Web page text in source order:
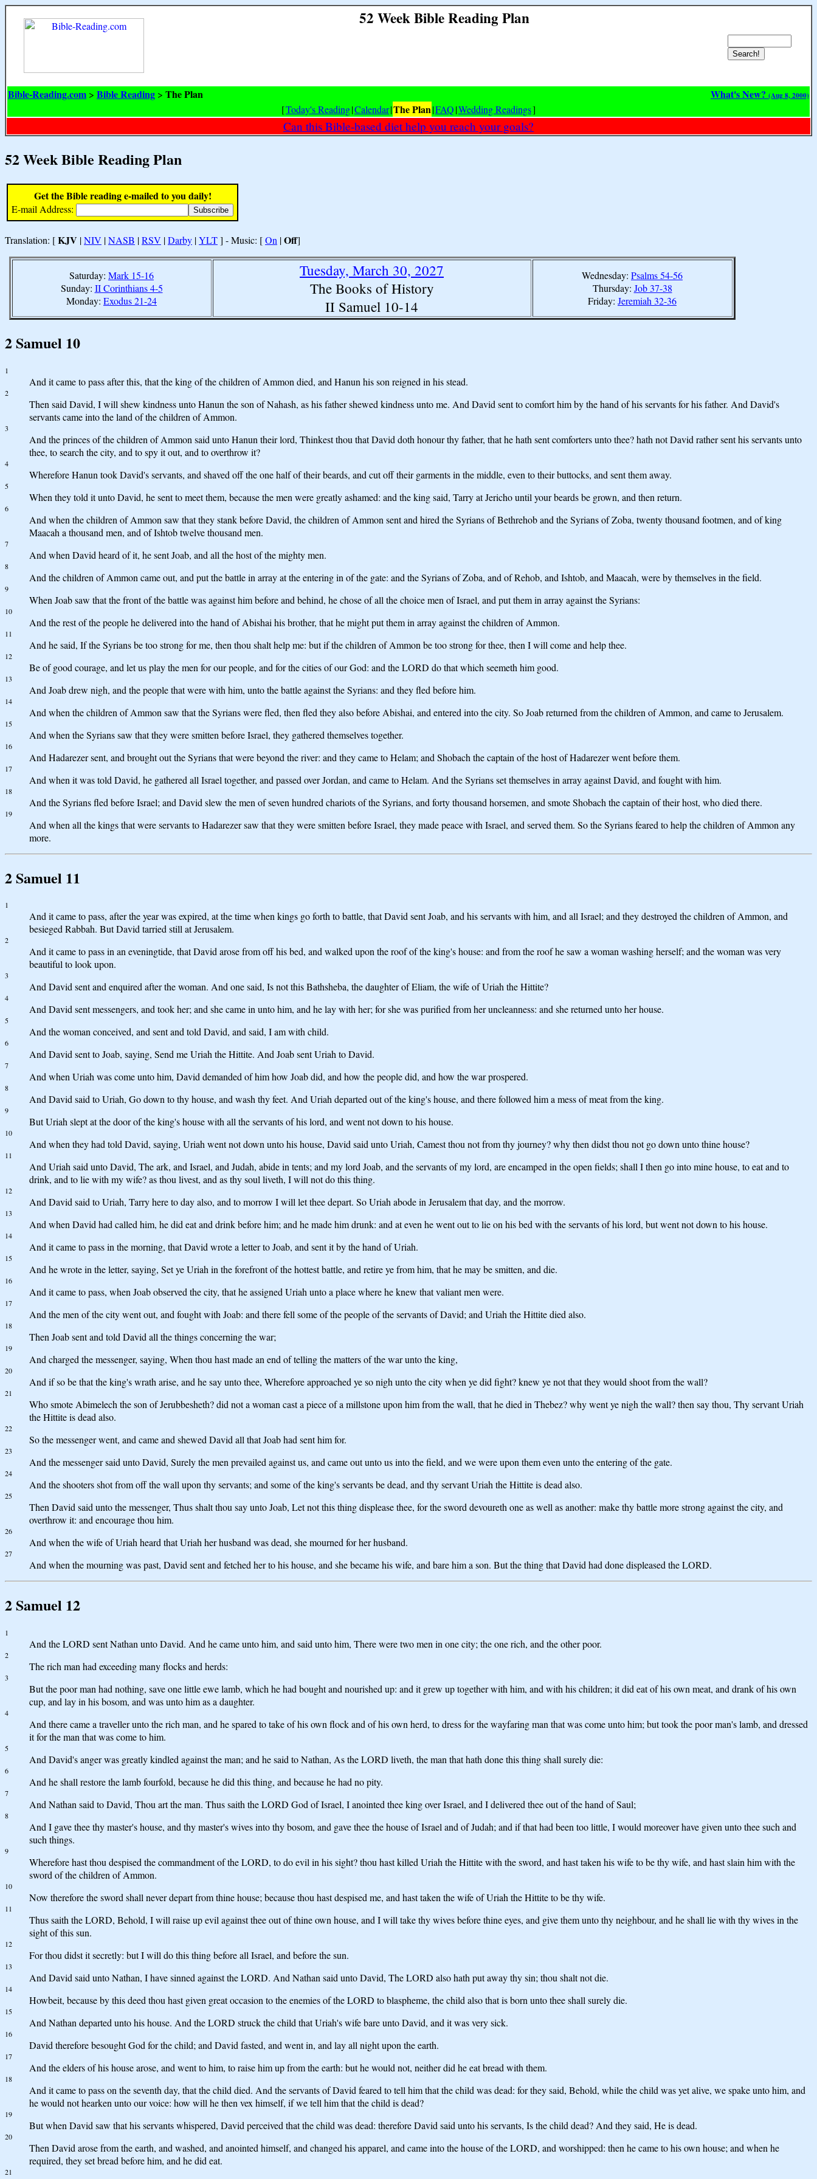
52 Week Bible Reading Plan
Bible-Reading.com > Bible Reading > The Plan What's New? (Aug 8, 2000)
[Today's Reading|Calendar|The Plan|FAQ|Wedding Readings]
Can this Bible-based diet help you reach your goals?
52 Week Bible Reading Plan
Get the Bible reading e-mailed to you daily!
E-mail Address:
Translation: [KJV |NIV |NASB |RSV |Darby |YLT] - Music: [On |Off]
Saturday: Mark 15-16
Sunday: II Corinthians 4-5
Monday: Exodus 21-24
Tuesday, March 30, 2027
The Books of History
II Samuel 10-14
Wednesday: Psalms 54-56
Thursday: Job 37-38
Friday: Jeremiah 32-36
2 Samuel 10
1
And it came to pass after this, that the king of the children of Ammon died, and Hanun his son reigned in his stead.
2
Then said David, I will shew kindness unto Hanun the son of Nahash, as his father shewed kindness unto me. And David sent to comfort him by the hand of his servants for his father. And David's
servants came into the land of the children of Ammon.
3
And the princes of the children of Ammon said unto Hanun their lord, Thinkest thou that David doth honour thy father, that he hath sent comforters unto thee? hath not David rather sent his servants unto
thee, to search the city, and to spy it out, and to overthrow it?
4
Wherefore Hanun took David's servants, and shaved off the one half of their beards, and cut off their garments in the middle, even to their buttocks, and sent them away.
5
When they told it unto David, he sent to meet them, because the men were greatly ashamed: and the king said, Tarry at Jericho until your beards be grown, and then return.
6
And when the children of Ammon saw that they stank before David, the children of Ammon sent and hired the Syrians of Bethrehob and the Syrians of Zoba, twenty thousand footmen, and of king
Maacah a thousand men, and of Ishtob twelve thousand men.
7
And when David heard of it, he sent Joab, and all the host of the mighty men.
8
And the children of Ammon came out, and put the battle in array at the entering in of the gate: and the Syrians of Zoba, and of Rehob, and Ishtob, and Maacah, were by themselves in the field.
9
When Joab saw that the front of the battle was against him before and behind, he chose of all the choice men of Israel, and put them in array against the Syrians:
10
And the rest of the people he delivered into the hand of Abishai his brother, that he might put them in array against the children of Ammon.
11
And he said, If the Syrians be too strong for me, then thou shalt help me: but if the children of Ammon be too strong for thee, then I will come and help thee.
12
Be of good courage, and let us play the men for our people, and for the cities of our God: and the LORD do that which seemeth him good.
13
And Joab drew nigh, and the people that were with him, unto the battle against the Syrians: and they fled before him.
14
And when the children of Ammon saw that the Syrians were fled, then fled they also before Abishai, and entered into the city. So Joab returned from the children of Ammon, and came to Jerusalem.
15
And when the Syrians saw that they were smitten before Israel, they gathered themselves together.
16
And Hadarezer sent, and brought out the Syrians that were beyond the river: and they came to Helam; and Shobach the captain of the host of Hadarezer went before them.
17
And when it was told David, he gathered all Israel together, and passed over Jordan, and came to Helam. And the Syrians set themselves in array against David, and fought with him.
18
And the Syrians fled before Israel; and David slew the men of seven hundred chariots of the Syrians, and forty thousand horsemen, and smote Shobach the captain of their host, who died there.
19
And when all the kings that were servants to Hadarezer saw that they were smitten before Israel, they made peace with Israel, and served them. So the Syrians feared to help the children of Ammon any
more.
2 Samuel 11
1
And it came to pass, after the year was expired, at the time when kings go forth to battle, that David sent Joab, and his servants with him, and all Israel; and they destroyed the children of Ammon, and
besieged Rabbah. But David tarried still at Jerusalem.
2
And it came to pass in an eveningtide, that David arose from off his bed, and walked upon the roof of the king's house: and from the roof he saw a woman washing herself; and the woman was very
beautiful to look upon.
3
And David sent and enquired after the woman. And one said, Is not this Bathsheba, the daughter of Eliam, the wife of Uriah the Hittite?
4
And David sent messengers, and took her; and she came in unto him, and he lay with her; for she was purified from her uncleanness: and she returned unto her house.
5
And the woman conceived, and sent and told David, and said, I am with child.
6
And David sent to Joab, saying, Send me Uriah the Hittite. And Joab sent Uriah to David.
7
And when Uriah was come unto him, David demanded of him how Joab did, and how the people did, and how the war prospered.
8
And David said to Uriah, Go down to thy house, and wash thy feet. And Uriah departed out of the king's house, and there followed him a mess of meat from the king.
9
But Uriah slept at the door of the king's house with all the servants of his lord, and went not down to his house.
10
And when they had told David, saying, Uriah went not down unto his house, David said unto Uriah, Camest thou not from thy journey? why then didst thou not go down unto thine house?
11
And Uriah said unto David, The ark, and Israel, and Judah, abide in tents; and my lord Joab, and the servants of my lord, are encamped in the open fields; shall I then go into mine house, to eat and to
drink, and to lie with my wife? as thou livest, and as thy soul liveth, I will not do this thing.
12
And David said to Uriah, Tarry here to day also, and to morrow I will let thee depart. So Uriah abode in Jerusalem that day, and the morrow.
13
And when David had called him, he did eat and drink before him; and he made him drunk: and at even he went out to lie on his bed with the servants of his lord, but went not down to his house.
14
And it came to pass in the morning, that David wrote a letter to Joab, and sent it by the hand of Uriah.
15
And he wrote in the letter, saying, Set ye Uriah in the forefront of the hottest battle, and retire ye from him, that he may be smitten, and die.
16
And it came to pass, when Joab observed the city, that he assigned Uriah unto a place where he knew that valiant men were.
17
And the men of the city went out, and fought with Joab: and there fell some of the people of the servants of David; and Uriah the Hittite died also.
18
Then Joab sent and told David all the things concerning the war;
19
And charged the messenger, saying, When thou hast made an end of telling the matters of the war unto the king,
20
And if so be that the king's wrath arise, and he say unto thee, Wherefore approached ye so nigh unto the city when ye did fight? knew ye not that they would shoot from the wall?
21
Who smote Abimelech the son of Jerubbesheth? did not a woman cast a piece of a millstone upon him from the wall, that he died in Thebez? why went ye nigh the wall? then say thou, Thy servant Uriah
the Hittite is dead also.
22
So the messenger went, and came and shewed David all that Joab had sent him for.
23
And the messenger said unto David, Surely the men prevailed against us, and came out unto us into the field, and we were upon them even unto the entering of the gate.
24
And the shooters shot from off the wall upon thy servants; and some of the king's servants be dead, and thy servant Uriah the Hittite is dead also.
25
Then David said unto the messenger, Thus shalt thou say unto Joab, Let not this thing displease thee, for the sword devoureth one as well as another: make thy battle more strong against the city, and
overthrow it: and encourage thou him.
26
And when the wife of Uriah heard that Uriah her husband was dead, she mourned for her husband.
27
And when the mourning was past, David sent and fetched her to his house, and she became his wife, and bare him a son. But the thing that David had done displeased the LORD.
2 Samuel 12
1
And the LORD sent Nathan unto David. And he came unto him, and said unto him, There were two men in one city; the one rich, and the other poor.
2
The rich man had exceeding many flocks and herds:
3
But the poor man had nothing, save one little ewe lamb, which he had bought and nourished up: and it grew up together with him, and with his children; it did eat of his own meat, and drank of his own
cup, and lay in his bosom, and was unto him as a daughter.
4
And there came a traveller unto the rich man, and he spared to take of his own flock and of his own herd, to dress for the wayfaring man that was come unto him; but took the poor man's lamb, and dressed
it for the man that was come to him.
5
And David's anger was greatly kindled against the man; and he said to Nathan, As the LORD liveth, the man that hath done this thing shall surely die:
6
And he shall restore the lamb fourfold, because he did this thing, and because he had no pity.
7
And Nathan said to David, Thou art the man. Thus saith the LORD God of Israel, I anointed thee king over Israel, and I delivered thee out of the hand of Saul;
8
And I gave thee thy master's house, and thy master's wives into thy bosom, and gave thee the house of Israel and of Judah; and if that had been too little, I would moreover have given unto thee such and
such things.
9
Wherefore hast thou despised the commandment of the LORD, to do evil in his sight? thou hast killed Uriah the Hittite with the sword, and hast taken his wife to be thy wife, and hast slain him with the
sword of the children of Ammon.
10
Now therefore the sword shall never depart from thine house; because thou hast despised me, and hast taken the wife of Uriah the Hittite to be thy wife.
11
Thus saith the LORD, Behold, I will raise up evil against thee out of thine own house, and I will take thy wives before thine eyes, and give them unto thy neighbour, and he shall lie with thy wives in the
sight of this sun.
12
For thou didst it secretly: but I will do this thing before all Israel, and before the sun.
13
And David said unto Nathan, I have sinned against the LORD. And Nathan said unto David, The LORD also hath put away thy sin; thou shalt not die.
14
Howbeit, because by this deed thou hast given great occasion to the enemies of the LORD to blaspheme, the child also that is born unto thee shall surely die.
15
And Nathan departed unto his house. And the LORD struck the child that Uriah's wife bare unto David, and it was very sick.
16
David therefore besought God for the child; and David fasted, and went in, and lay all night upon the earth.
17
And the elders of his house arose, and went to him, to raise him up from the earth: but he would not, neither did he eat bread with them.
18
And it came to pass on the seventh day, that the child died. And the servants of David feared to tell him that the child was dead: for they said, Behold, while the child was yet alive, we spake unto him, and
he would not hearken unto our voice: how will he then vex himself, if we tell him that the child is dead?
19
But when David saw that his servants whispered, David perceived that the child was dead: therefore David said unto his servants, Is the child dead? And they said, He is dead.
20
Then David arose from the earth, and washed, and anointed himself, and changed his apparel, and came into the house of the LORD, and worshipped: then he came to his own house; and when he
required, they set bread before him, and he did eat.
21